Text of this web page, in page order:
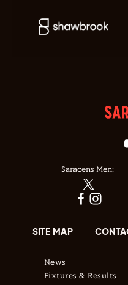
Saracens Men:
SITE MAP
News
Fixtures & Results